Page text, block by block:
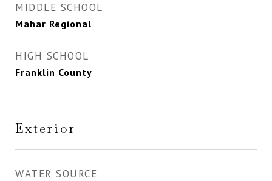
MIDDLE SCHOOL
Mahar Regional
HIGH SCHOOL
Franklin County
Exterior
WATER SOURCE